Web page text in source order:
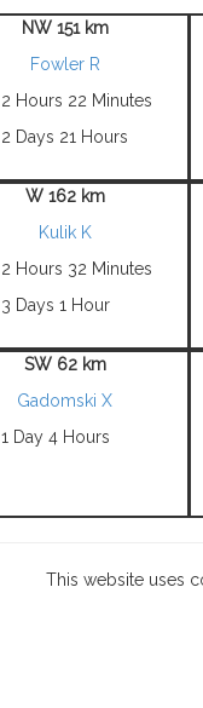
NW 151 km
Fowler R
2 Hours 22 Minutes
2 Days 21 Hours
W 162 km
Kulik K
2 Hours 32 Minutes
3 Days 1 Hour
SW 62 km
Gadomski X
1 Day 4 Hours
This website uses